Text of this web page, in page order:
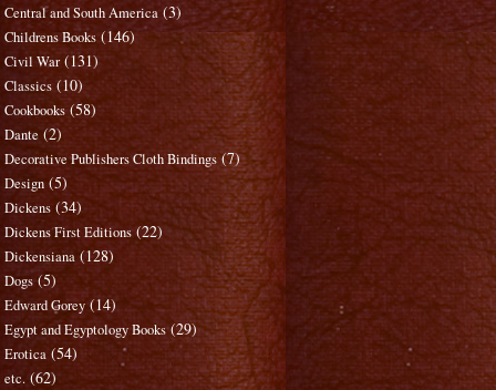
Central and South America (3)
Childrens Books (146)
Civil War (131)
Classics (10)
Cookbooks (58)
Dante (2)
Decorative Publishers Cloth Bindings (7)
Design (5)
Dickens (34)
Dickens First Editions (22)
Dickensiana (128)
Dogs (5)
Edward Gorey (14)
Egypt and Egyptology Books (29)
Erotica (54)
etc. (62)